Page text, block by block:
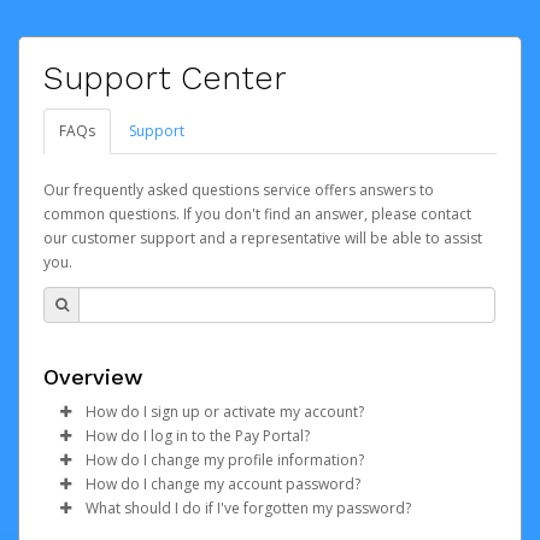
Support Center
FAQs Support
Our frequently asked questions service offers answers to
common questions. If you don't find an answer, please contact
our customer support and a representative will be able to assist
you.
Overview
How do I sign up or activate my account?
TickPick will create a Hyperwallet account on your
behalf. Once created, an email will be sent to you with a
link you can use to begin the activation process.
How do I log in to the Pay Portal?
Enter your Username and Password on the login
page.
Click Sign In.
How do I change my profile information?
Log in to your Pay Portal.
Click Settings >Profile
How do I change my account password?
Log in to your Pay Portal.
What should I do if I've forgotten my password?